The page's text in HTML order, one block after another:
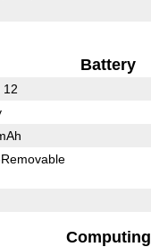
Battery
12
Computing